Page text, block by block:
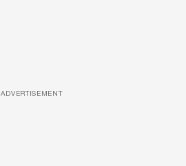
ADVERTISEMENT